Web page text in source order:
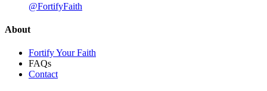
@FortifyFaith
About
Fortify Your Faith
FAQs
Contact